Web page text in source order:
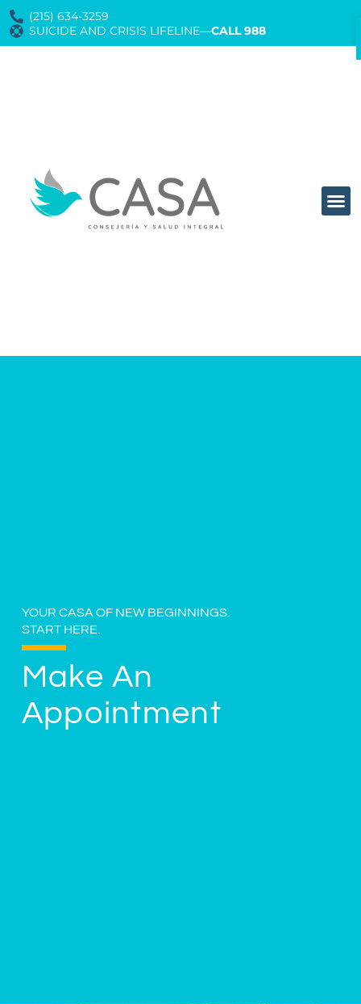
(215) 634-3259
SUICIDE AND CRISIS LIFELINE—CALL 988
YOUR CASA OF NEW BEGINNINGS.
START HERE.
Make An
Appointment